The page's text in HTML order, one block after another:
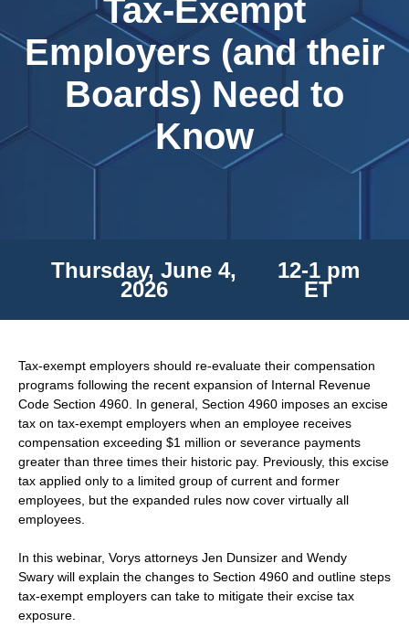
Tax-Exempt
Employers (and their
Boards) Need to
Know
Thursday, June 4,
2026
12-1 pm
ET
Tax-exempt employers should re-evaluate their compensation
programs following the recent expansion of Internal Revenue
Code Section 4960. In general, Section 4960 imposes an excise
tax on tax-exempt employers when an employee receives
compensation exceeding $1 million or severance payments
greater than three times their historic pay. Previously, this excise
tax applied only to a limited group of current and former
employees, but the expanded rules now cover virtually all
employees.
In this webinar, Vorys attorneys Jen Dunsizer and Wendy
Swary will explain the changes to Section 4960 and outline steps
tax-exempt employers can take to mitigate their excise tax
exposure.